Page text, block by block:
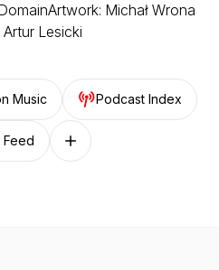
Michał Wrona
Artur Lesicki
Music Podcast Index
Feed Follow on other platforms